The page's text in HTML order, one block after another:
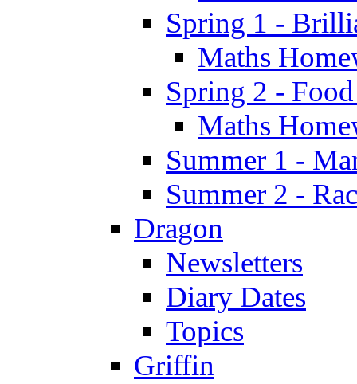
Spring 1 -
Maths
Spring 2 -
Maths
Summer 1 -
Summer 2 -
Dragon
Newsletters
Diary Dates
Topics
Griffin